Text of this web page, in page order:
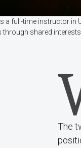
a full-time instructor in
through shared
The